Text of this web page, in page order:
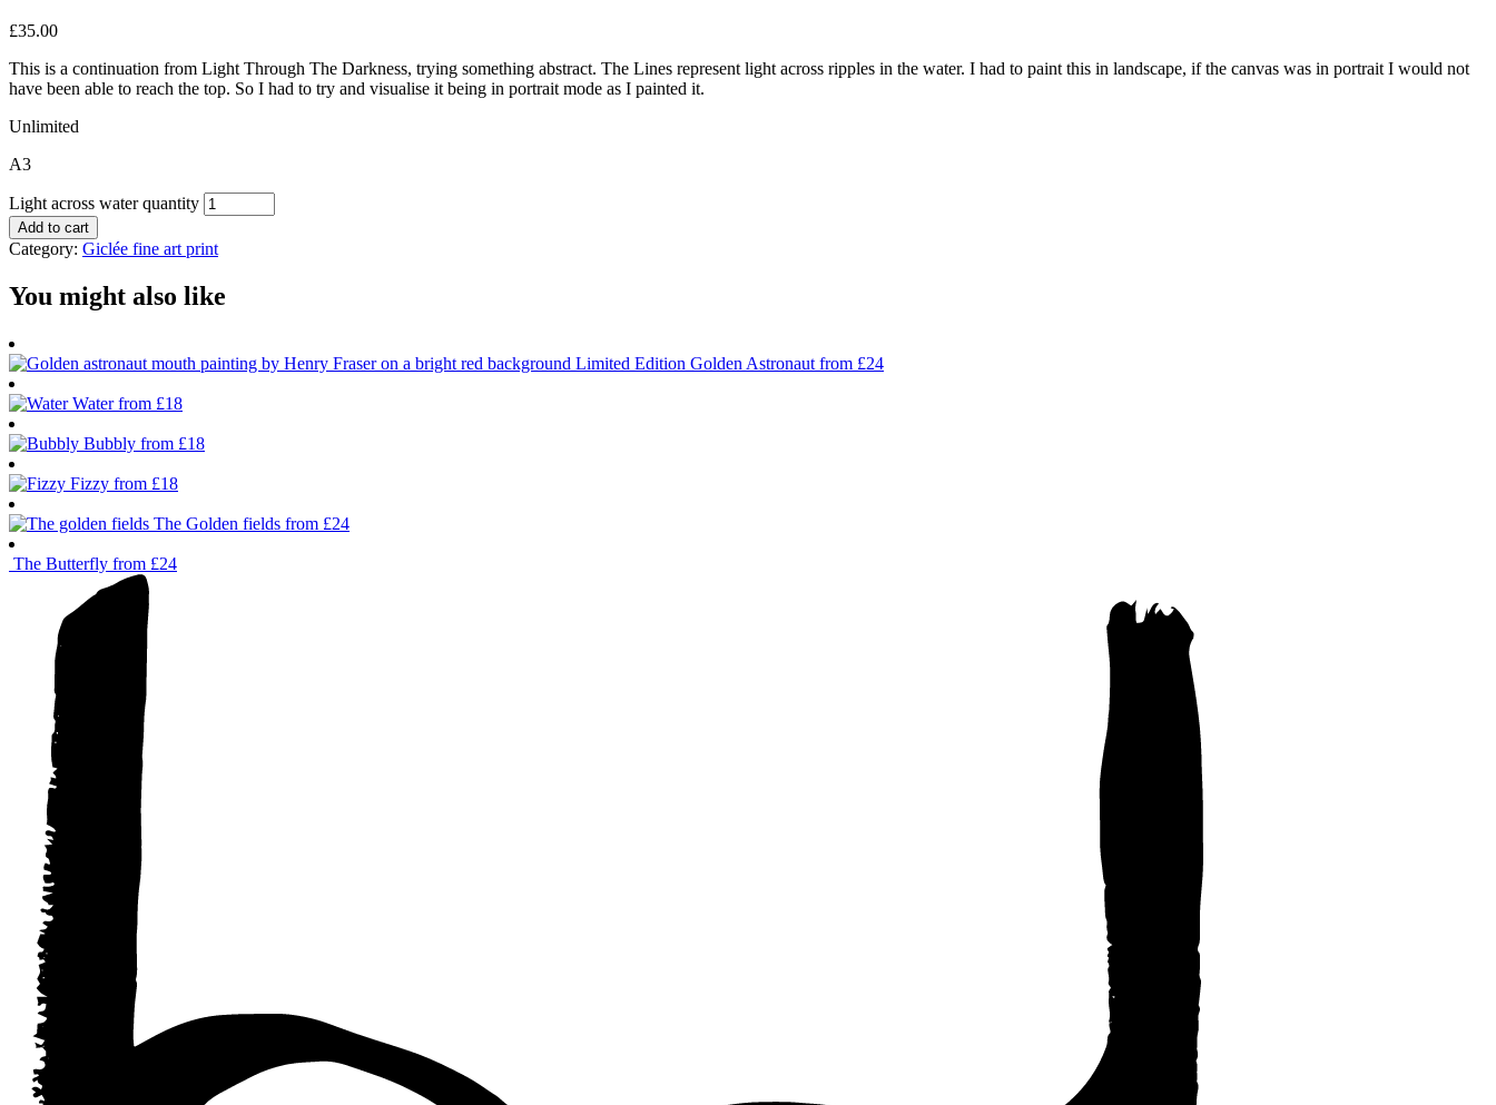
£35.00
This is a continuation from Light Through The Darkness, trying something abstract. The Lines represent light across ripples in the water. I had to paint this in landscape, if the canvas was in portrait I would not
have been able to reach the top. So I had to try and visualise it being in portrait mode as I painted it.
Unlimited
A3
Light across water quantity
Add to cart
Category: Giclée fine art print
You might also like
Limited Edition Golden Astronaut from £24
Water from £18
Bubbly from £18
Fizzy from £18
The Golden fields from £24
The Butterfly from £24